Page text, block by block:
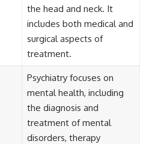
the head and neck. It
includes both medical and
surgical aspects of
treatment.
Psychiatry focuses on
mental health, including
the diagnosis and
treatment of mental
disorders, therapy